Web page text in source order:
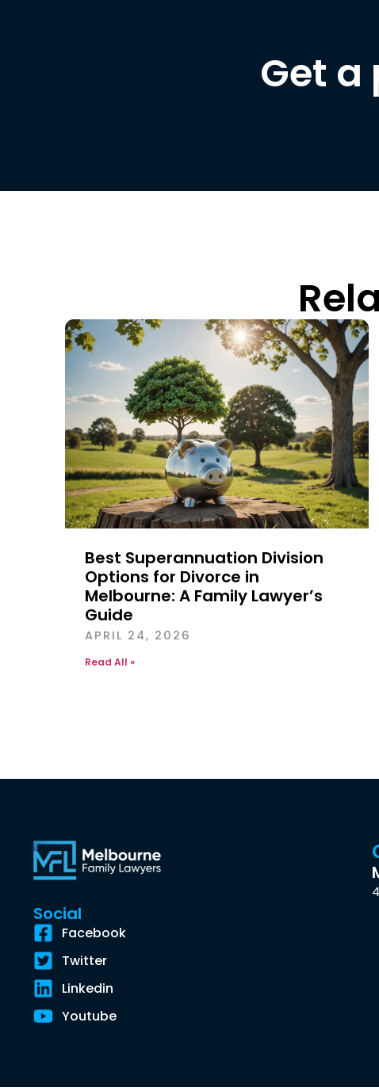
Get
Best Superannuation Division
Options for Divorce in
Melbourne: A Family Lawyer’s
Guide
APRIL 24, 2026
Read All »
Social
Facebook
Twitter
Linkedin
Youtube